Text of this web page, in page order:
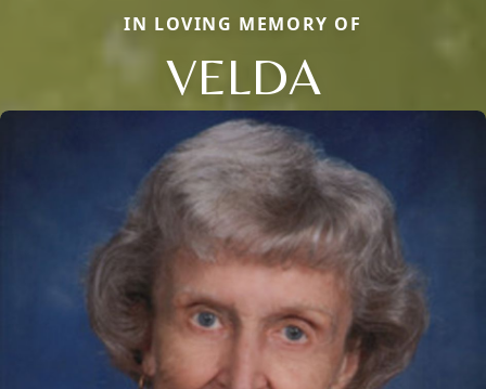
IN LOVING MEMORY OF
VELDA